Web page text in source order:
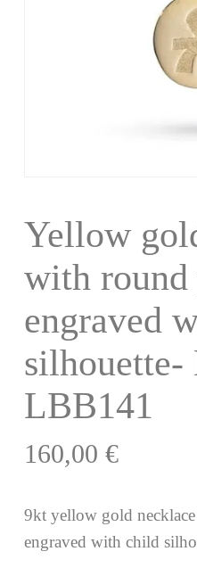
Yellow
with round
engraved
silhouette-
LBB141
160,00 €
9kt yellow gold
engraved with child